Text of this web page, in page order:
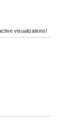
visualizations!